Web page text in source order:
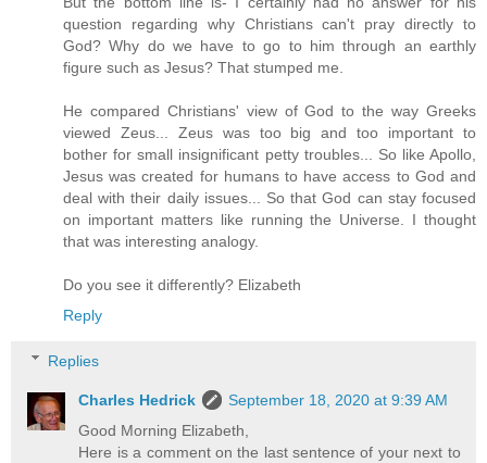
question regarding why Christians can't pray directly to
God? Why do we have to go to him through an earthly
figure such as Jesus? That stumped me.
He compared Christians' view of God to the way Greeks
viewed Zeus... Zeus was too big and too important to
bother for small insignificant petty troubles... So like Apollo,
Jesus was created for humans to have access to God and
deal with their daily issues... So that God can stay focused
on important matters like running the Universe. I thought
that was interesting analogy.
Do you see it differently? Elizabeth
Reply
Replies
Charles Hedrick
September 18, 2020 at 9:39 AM
Good Morning Elizabeth,
Here is a comment on the last sentence of your next to